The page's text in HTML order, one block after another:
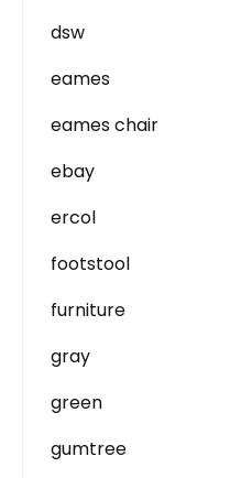
dsw
eames
eames chair
ebay
ercol
footstool
furniture
gray
green
gumtree